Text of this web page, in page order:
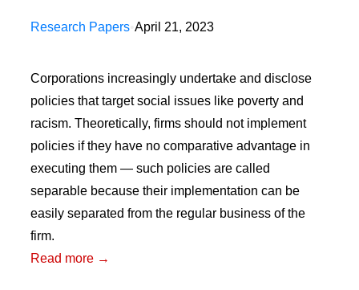
Research Papers April 21, 2023
Corporations increasingly undertake and disclose
policies that target social issues like poverty and
racism. Theoretically, firms should not implement
policies if they have no comparative advantage in
executing them — such policies are called
separable because their implementation can be
easily separated from the regular business of the
firm.
Read more →